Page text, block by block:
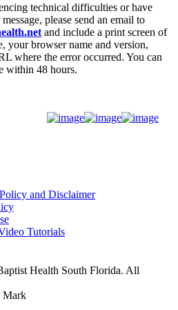
technical difficulties or have
please send an email to
and include a print screen of
your browser name and version,
where the error occurred. You can
within 48 hours.
and Disclaimer
Tutorials
Health South Florida. All